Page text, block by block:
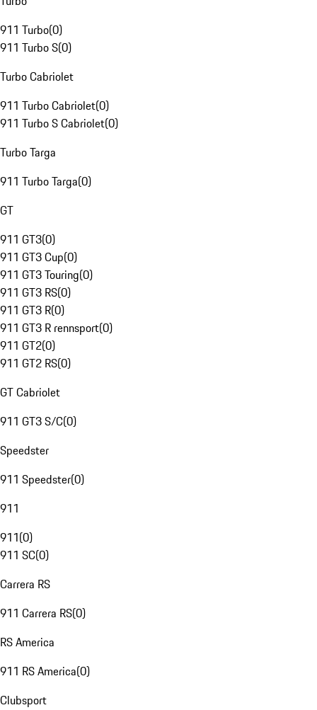
911 Turbo(0)
911 Turbo S(0)
Turbo Cabriolet
911 Turbo Cabriolet(0)
911 Turbo S Cabriolet(0)
Turbo Targa
911 Turbo Targa(0)
GT
911 GT3(0)
911 GT3 Cup(0)
911 GT3 Touring(0)
911 GT3 RS(0)
911 GT3 R(0)
911 GT3 R rennsport(0)
911 GT2(0)
911 GT2 RS(0)
GT Cabriolet
911 GT3 S/C(0)
Speedster
911 Speedster(0)
911
911(0)
911 SC(0)
Carrera RS
911 Carrera RS(0)
RS America
911 RS America(0)
Clubsport